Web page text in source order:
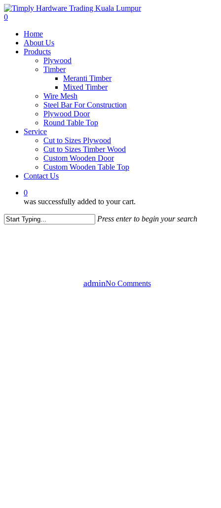
Skip
to
content
0
Home
About Us
Products
Plywood
Timber
Meranti Timber
Mixed Timber
Wire Mesh
Steel Bar For Construction
Plywood Door
Round Table Top
Service
Cut to Sizes Plywood
Cut to Sizes Timber Wood
Custom Wooden Door
Custom Wooden Table Top
Contact Us
0
was successfully added to your cart.
Press enter to begin your search
adminNo Comments